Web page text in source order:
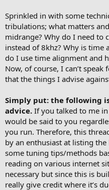
Sprinkled in with some
tribulations; what matters
midrange? Why do I need to
instead of 8khz? Why is
do I use time alignment and
Now, of course, I can’t
that the things I advise
Simply put: the following
advice. If you talked to me
would be said to you
you run. Therefore, this
by an enthusiast at listing
some tuning tips/methods
reading on various internet
necessary but since this is
really give credit where it’s